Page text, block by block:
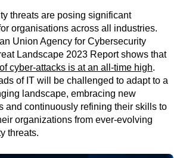
threats are posing significant
organisations across all industries.
Union Agency for Cybersecurity
Landscape 2023 Report shows that
cyber-attacks is at an all-time high.
of IT will be challenged to adapt to a
landscape, embracing new
and continuously refining their skills to
organizations from ever-evolving
threats.